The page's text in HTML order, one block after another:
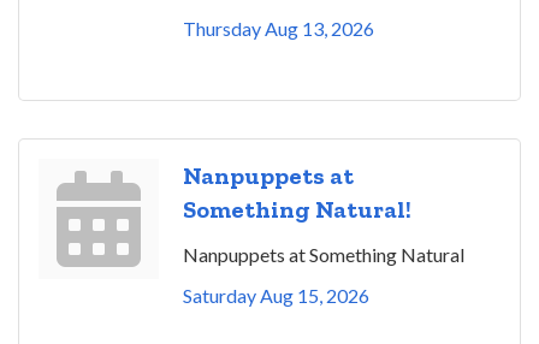
Thursday Aug 13, 2026
Nanpuppets at
Something Natural!
Nanpuppets at Something Natural
Saturday Aug 15, 2026